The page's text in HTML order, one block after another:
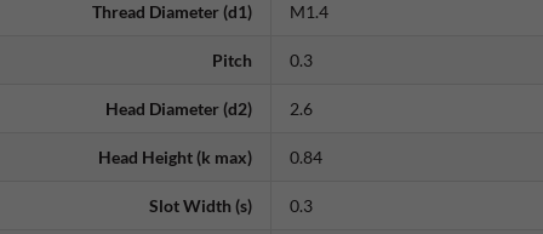
Thread Diameter (d1) M1.4
Pitch 0.3
Head Diameter (d2) 2.6
Head Height (k max) 0.84
Slot Width (s) 0.3